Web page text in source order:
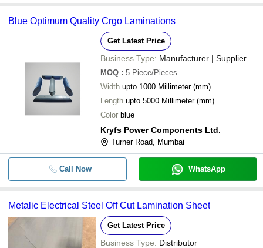
Blue Optimum Quality Crgo Laminations
Get Latest Price
Business Type: Manufacturer | Supplier
MOQ : 5 Piece/Pieces
Width upto 1000 Millimeter (mm)
Length upto 5000 Millimeter (mm)
Color blue
Kryfs Power Components Ltd.
Turner Road, Mumbai
Call Now WhatsApp
Metalic Electrical Steel Off Cut Lamination Sheet
Get Latest Price
Business Type: Distributor